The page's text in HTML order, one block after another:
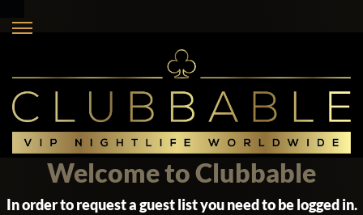
Welcome to Clubbable
In order to request a guest list you need to be logged in.